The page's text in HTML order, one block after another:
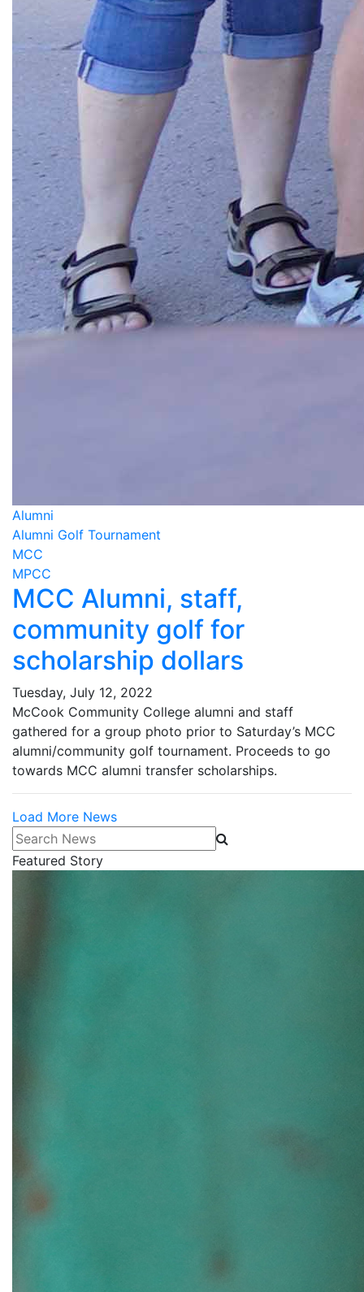
Alumni
Alumni Golf Tournament
MCC
MPCC
MCC Alumni, staff,
community golf for
scholarship dollars
Tuesday, July 12, 2022
McCook Community College alumni and staff
gathered for a group photo prior to Saturday’s MCC
alumni/community golf tournament. Proceeds to go
towards MCC alumni transfer scholarships.
Load More News
Search News
Featured Story